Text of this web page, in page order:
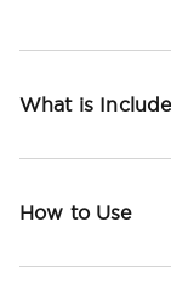
What is
How to Use